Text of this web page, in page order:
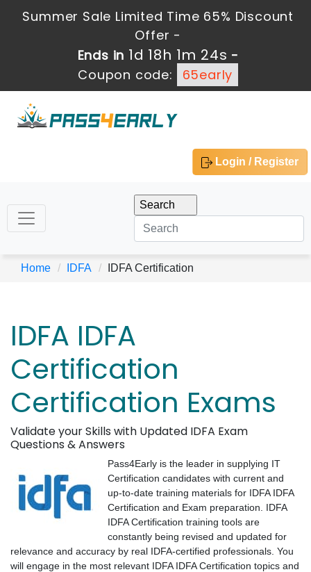
Summer Sale Limited Time 65% Discount
Offer -
Ends in 1d 18h 1m 24s -
Coupon code:
65early
Login / Register
Home IDFA IDFA Certification
IDFA IDFA
Certification
Certification Exams
Validate your Skills with Updated IDFA Exam
Questions & Answers
Pass4Early is the leader in supplying IT
Certification candidates with current and
up-to-date training materials for IDFA IDFA
Certification and Exam preparation. IDFA
IDFA Certification training tools are
constantly being revised and updated for
relevance and accuracy by real IDFA-certified professionals. You
will engage in the most relevant IDFA IDFA Certification topics and